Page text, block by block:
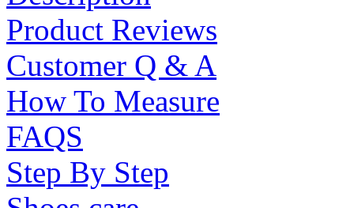
Product Reviews
Customer Q & A
How To Measure
FAQS
Step By Step